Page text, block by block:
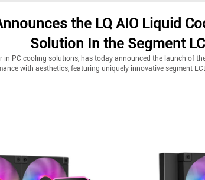
the LQ AIO Liquid
Solution In the Segment
in PC cooling solutions, has today announced the launch of
with aesthetics, featuring uniquely innovative segment